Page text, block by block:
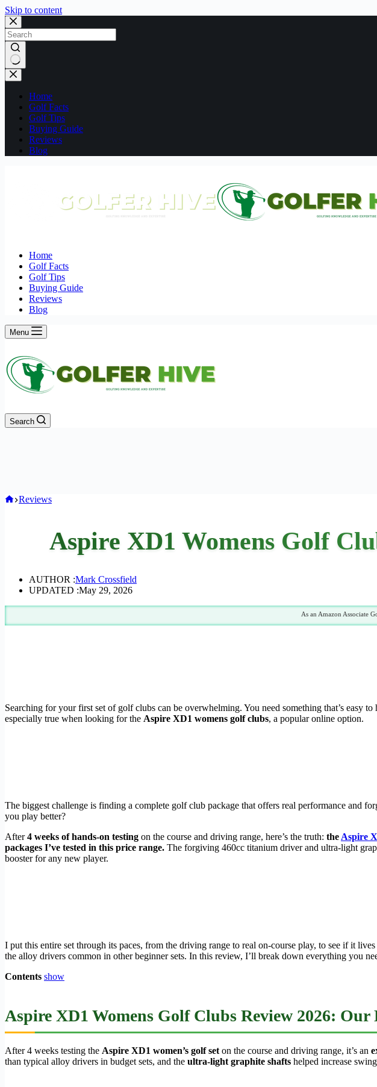
Skip to content
No
results
Home
Golf Facts
Golf Tips
Buying Guide
Reviews
Blog
Home
Golf Facts
Golf Tips
Buying Guide
Reviews
Blog
Menu
Search
Home
Reviews
Aspire XD1 Womens Golf
AUTHOR :Mark Crossfield
UPDATED :May 29, 2026
As an Amazon Associate
Searching for your first set of golf clubs can be overwhelming. You need something that’s easy
especially true when looking for the Aspire XD1 womens golf clubs, a popular online option.
The biggest challenge is finding a complete golf club package that offers real performance and
you play better?
After4 weeks of hands-on testing on the course and driving range, here’s the truth: the Aspire
packages I’ve tested in this price range. The forgiving 460cc titanium driver and ultra-light
booster for any new player.
I put this entire set through its paces, from the driving range to real on-course play, to see if it
the alloy drivers common in other beginner sets. In this review, I’ll break down everything you
Contents show
Aspire XD1 Womens Golf Clubs Review 2026: Our
After 4 weeks testing the Aspire XD1 women’s golf set on the course and driving range, it’s an
than typical alloy drivers in budget sets, and the ultra-light graphite shafts helped increase